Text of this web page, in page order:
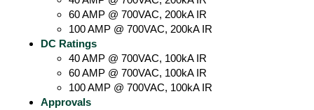
60 AMP @ 700VAC, 200kA IR
100 AMP @ 700VAC, 200kA IR
DC Ratings
40 AMP @ 700VAC, 100kA IR
60 AMP @ 700VAC, 100kA IR
100 AMP @ 700VAC, 100kA IR
Approvals